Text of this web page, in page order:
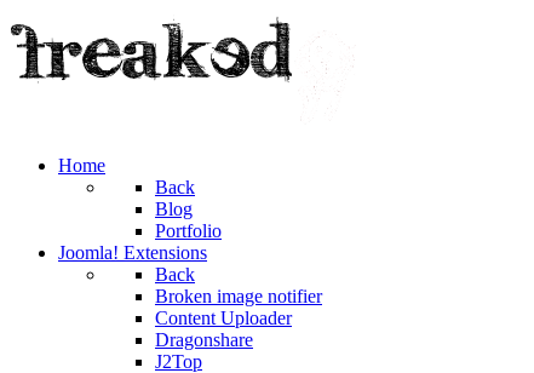
Home
Back
Blog
Portfolio
Joomla! Extensions
Back
Broken image notifier
Content Uploader
Dragonshare
J2Top